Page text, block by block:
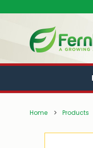
Home Products